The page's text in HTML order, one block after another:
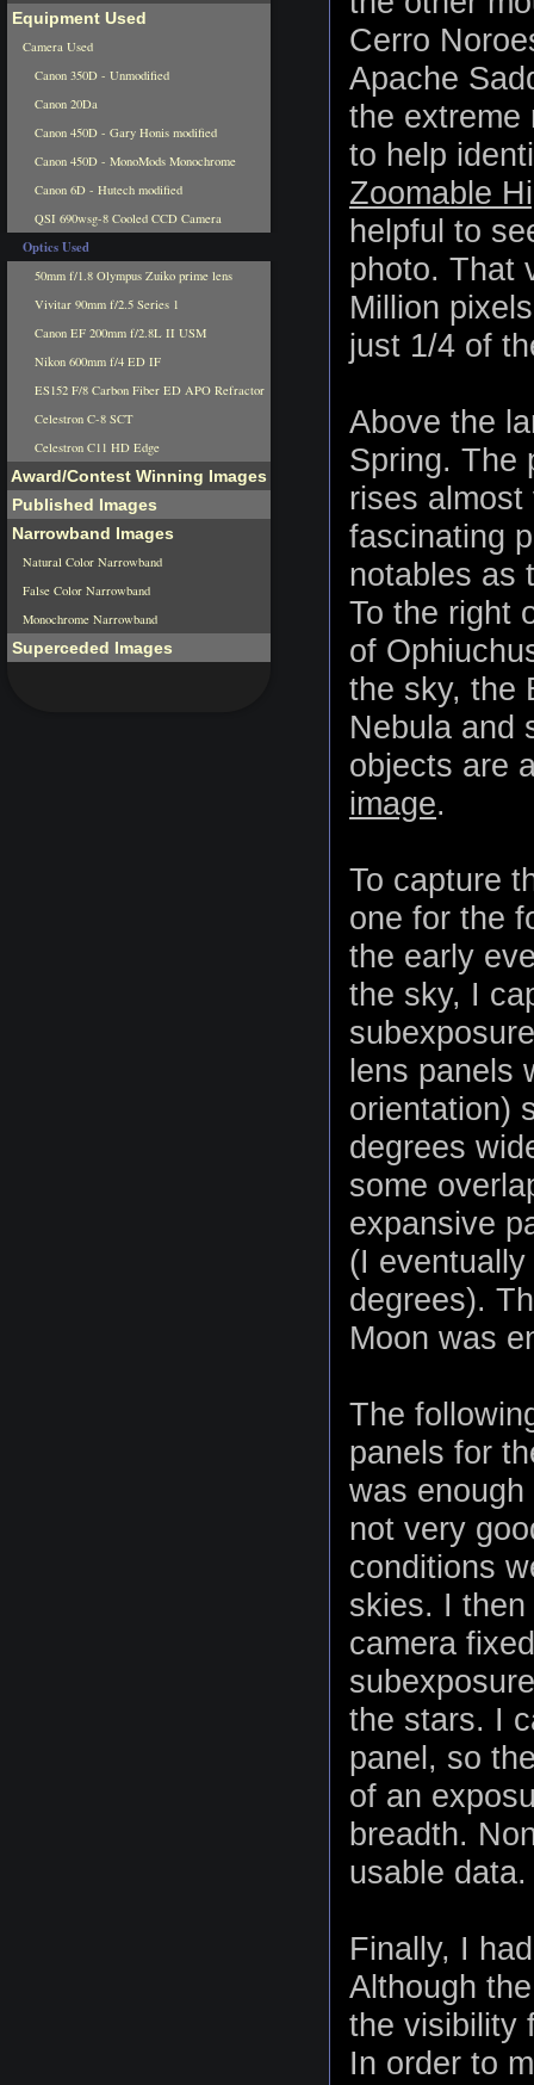
Cerro
Apache
the
to help
Zoomable
helpful to
photo. That
Million
just 1/4 of
Above the
Spring. The
rises
fascinating
notables as
To the right
of
the sky, the
Nebula and
objects are
image.
To capture
one for the
the early
the sky, I
lens panels
orientation)
degrees
some
expansive
(I
degrees).
Moon was
The
panels for
was
not very
conditions
skies. I
camera
the stars. I
panel, so
of an
breadth.
usable data.
Finally, I
Although
the visibility
In order to
Equipment Used
Camera Used
Canon 350D - Unmodified
Canon 20Da
Canon 450D - Gary Honis modified
Canon 450D - MonoMods Monochrome
Canon 6D - Hutech modified
QSI 690wsg-8 Cooled CCD Camera
Optics Used
50mm f/1.8 Olympus Zuiko prime lens
Vivitar 90mm f/2.5 Series 1
Canon EF 200mm f/2.8L II USM
Nikon 600mm f/4 ED IF
ES152 F/8 Carbon Fiber ED APO Refractor
Celestron C-8 SCT
Celestron C11 HD Edge
Award/Contest Winning Images
Published Images
Narrowband Images
Natural Color Narrowband
False Color Narrowband
Monochrome Narrowband
Superceded Images